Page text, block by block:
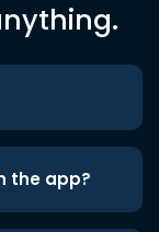
the app?